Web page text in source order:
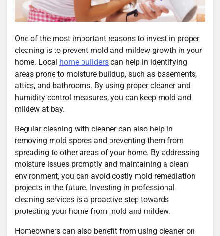
One of the most important reasons to invest in proper
cleaning is to prevent mold and mildew growth in your
home. Local home builders can help in identifying
areas prone to moisture buildup, such as basements,
attics, and bathrooms. By using proper cleaner and
humidity control measures, you can keep mold and
mildew at bay.
Regular cleaning with cleaner can also help in
removing mold spores and preventing them from
spreading to other areas of your home. By addressing
moisture issues promptly and maintaining a clean
environment, you can avoid costly mold remediation
projects in the future. Investing in professional
cleaning services is a proactive step towards
protecting your home from mold and mildew.
Homeowners can also benefit from using cleaner on